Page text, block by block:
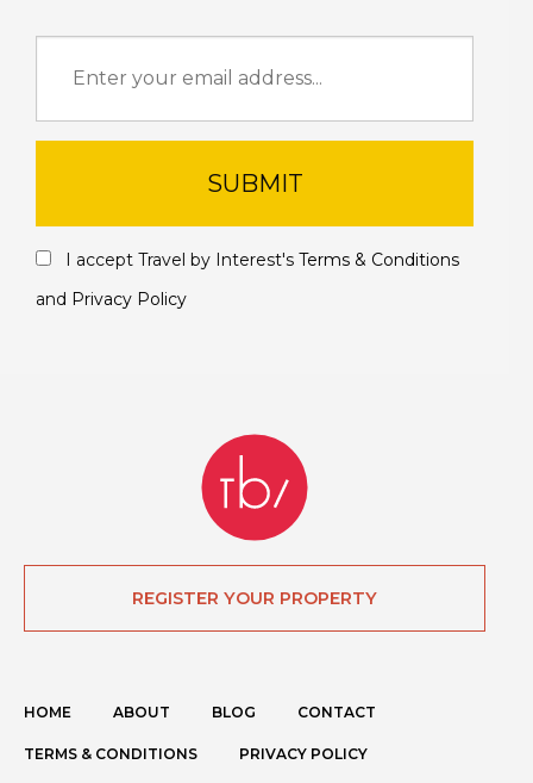
SUBMIT
I accept Travel by Interest's Terms & Conditions
and Privacy Policy
REGISTER YOUR PROPERTY
HOME ABOUT BLOG CONTACT
TERMS & CONDITIONS PRIVACY POLICY